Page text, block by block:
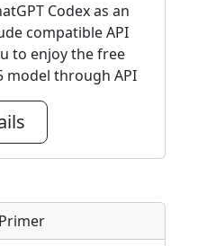
Codex as an
compatible API
to enjoy the free
model through API